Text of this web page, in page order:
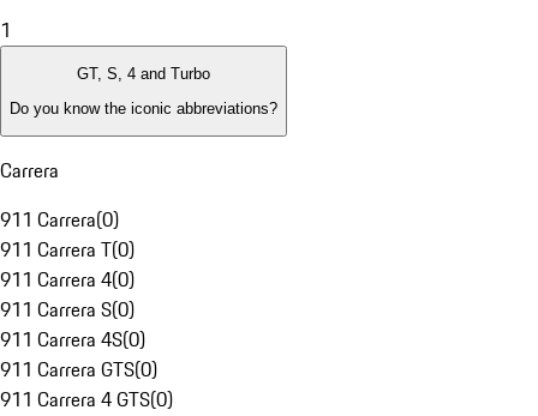
1
GT, S, 4 and Turbo
Do you know the iconic abbreviations?
Carrera
911 Carrera(0)
911 Carrera T(0)
911 Carrera 4(0)
911 Carrera S(0)
911 Carrera 4S(0)
911 Carrera GTS(0)
911 Carrera 4 GTS(0)